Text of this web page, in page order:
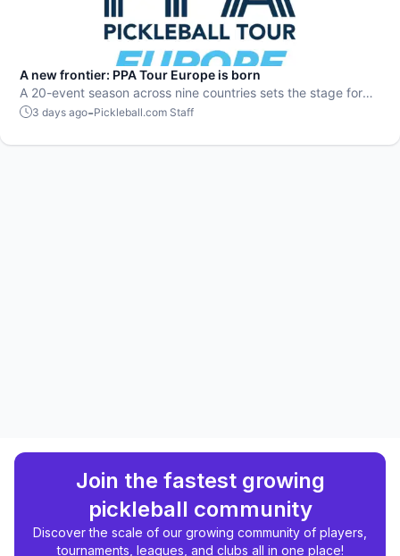
A new frontier: PPA Tour Europe is born
A 20-event season across nine countries sets the stage for
top players to rise and compete on a global level.
3 days ago-Pickleball.com Staff
Join the fastest growing
pickleball community
Discover the scale of our growing community of players,
tournaments, leagues, and clubs all in one place!